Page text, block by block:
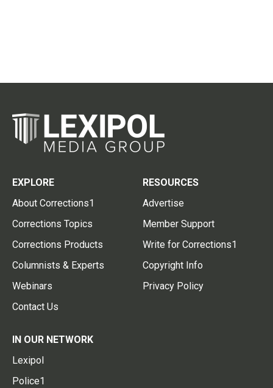
EXPLORE
About Corrections1
Corrections Topics
Corrections Products
Columnists & Experts
Webinars
Contact Us
RESOURCES
Advertise
Member Support
Write for Corrections1
Copyright Info
Privacy Policy
IN OUR NETWORK
Lexipol
Police1